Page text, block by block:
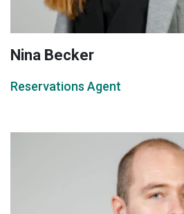
Nina Becker
Reservations Agent